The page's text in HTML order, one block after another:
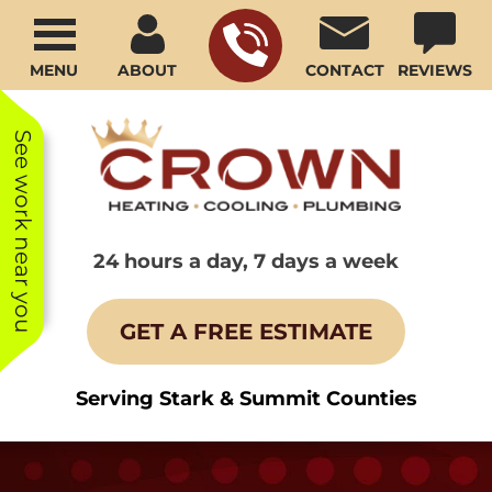
ABOUT CONTACT REVIEWS
24 hours a day, 7 days a week
GET A FREE ESTIMATE
Serving Stark & Summit Counties
MENU
See work near you
service man
very efficient
We have been
using Crown for
We